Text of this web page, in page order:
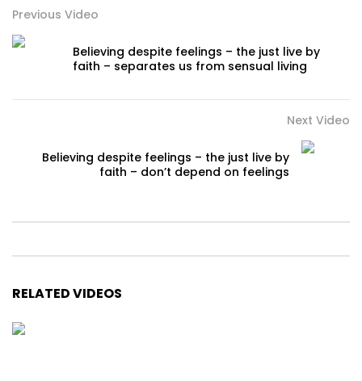
Previous Video
Believing despite feelings – the just live by
faith – separates us from sensual living
Next Video
Believing despite feelings – the just live by
faith – don’t depend on feelings
RELATED VIDEOS